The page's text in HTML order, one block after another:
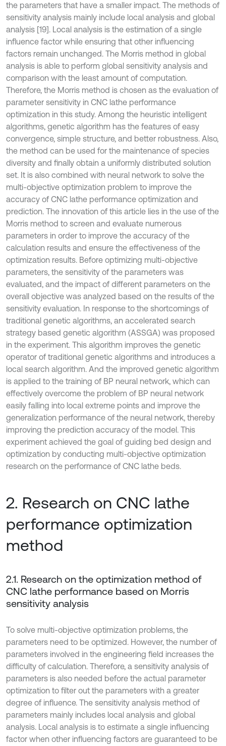
the parameters that have a smaller impact. The methods of
sensitivity analysis mainly include local analysis and global
analysis [19]. Local analysis is the estimation of a single
influence factor while ensuring that other influencing
factors remain unchanged. The Morris method in global
analysis is able to perform global sensitivity analysis and
comparison with the least amount of computation.
Therefore, the Morris method is chosen as the evaluation of
parameter sensitivity in CNC lathe performance
optimization in this study. Among the heuristic intelligent
algorithms, genetic algorithm has the features of easy
convergence, simple structure, and better robustness. Also,
the method can be used for the maintenance of species
diversity and finally obtain a uniformly distributed solution
set. It is also combined with neural network to solve the
multi-objective optimization problem to improve the
accuracy of CNC lathe performance optimization and
prediction. The innovation of this article lies in the use of the
Morris method to screen and evaluate numerous
parameters in order to improve the accuracy of the
calculation results and ensure the effectiveness of the
optimization results. Before optimizing multi-objective
parameters, the sensitivity of the parameters was
evaluated, and the impact of different parameters on the
overall objective was analyzed based on the results of the
sensitivity evaluation. In response to the shortcomings of
traditional genetic algorithms, an accelerated search
strategy based genetic algorithm (ASSGA) was proposed
in the experiment. This algorithm improves the genetic
operator of traditional genetic algorithms and introduces a
local search algorithm. And the improved genetic algorithm
is applied to the training of BP neural network, which can
effectively overcome the problem of BP neural network
easily falling into local extreme points and improve the
generalization performance of the neural network, thereby
improving the prediction accuracy of the model. This
experiment achieved the goal of guiding bed design and
optimization by conducting multi-objective optimization
research on the performance of CNC lathe beds.
2. Research on CNC lathe
performance optimization
method
2.1. Research on the optimization method of
CNC lathe performance based on Morris
sensitivity analysis
To solve multi-objective optimization problems, the
parameters need to be optimized. However, the number of
parameters involved in the engineering field increases the
difficulty of calculation. Therefore, a sensitivity analysis of
parameters is also needed before the actual parameter
optimization to filter out the parameters with a greater
degree of influence. The sensitivity analysis method of
parameters mainly includes local analysis and global
analysis. Local analysis is to estimate a single influencing
factor when other influencing factors are guaranteed to be